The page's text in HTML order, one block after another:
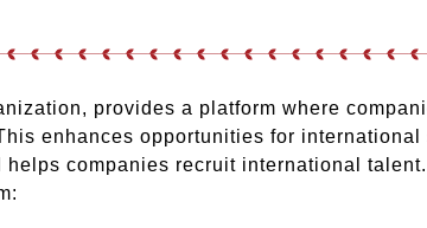
provides a platform where
enhances opportunities for international
companies recruit international talent.